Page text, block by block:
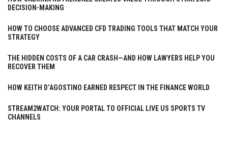
DECISION-MAKING
HOW TO CHOOSE ADVANCED CFD TRADING TOOLS THAT MATCH YOUR
STRATEGY
THE HIDDEN COSTS OF A CAR CRASH—AND HOW LAWYERS HELP YOU
RECOVER THEM
HOW KEITH D’AGOSTINO EARNED RESPECT IN THE FINANCE WORLD
STREAM2WATCH: YOUR PORTAL TO OFFICIAL LIVE US SPORTS TV
CHANNELS